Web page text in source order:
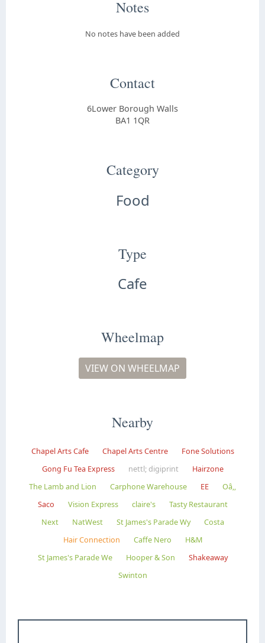
Notes
No notes have been added
Contact
6Lower Borough Walls
BA1 1QR
Category
Food
Type
Cafe
Wheelmap
VIEW ON WHEELMAP
Nearby
Chapel Arts Cafe Chapel Arts Centre
Fone Solutions
Gong Fu Tea Express
nettl; digiprint
Hairzone
The Lamb and Lion
Carphone Warehouse EE
Oâ‚‚
Saco
Vision Express claire's
Tasty Restaurant
Next
NatWest St James's Parade Wy
Costa
Hair Connection
Caffe Nero
H&M
St James's Parade We
Hooper & Son
Shakeaway
Swinton